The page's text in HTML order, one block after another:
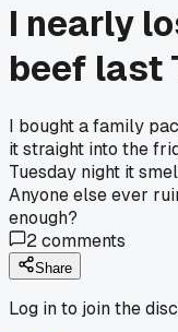
I nearly
beef last
I bought a family
it straight into the
Tuesday night it
Anyone else ever
enough?
2comments
Share
Log in to join the